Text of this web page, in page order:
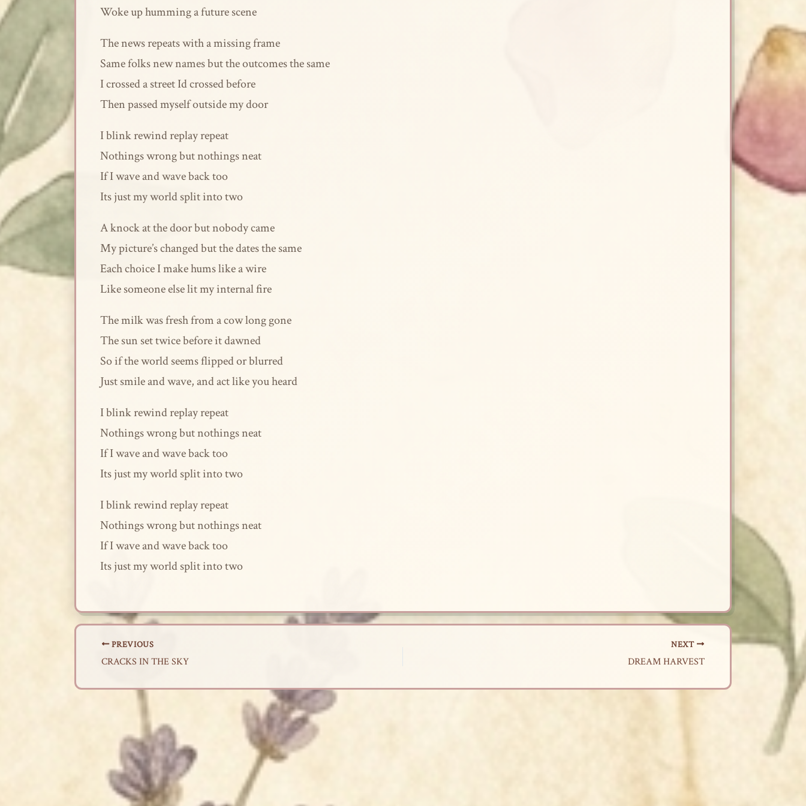
Woke up humming a future scene
The news repeats with a missing frame
Same folks new names but the outcomes the same
I crossed a street Id crossed before
Then passed myself outside my door
I blink rewind replay repeat
Nothings wrong but nothings neat
If I wave and wave back too
Its just my world split into two
A knock at the door but nobody came
My picture’s changed but the dates the same
Each choice I make hums like a wire
Like someone else lit my internal fire
The milk was fresh from a cow long gone
The sun set twice before it dawned
So if the world seems flipped or blurred
Just smile and wave, and act like you heard
I blink rewind replay repeat
Nothings wrong but nothings neat
If I wave and wave back too
Its just my world split into two
I blink rewind replay repeat
Nothings wrong but nothings neat
If I wave and wave back too
Its just my world split into two
PREVIOUS
CRACKS IN THE SKY
NEXT
DREAM HARVEST